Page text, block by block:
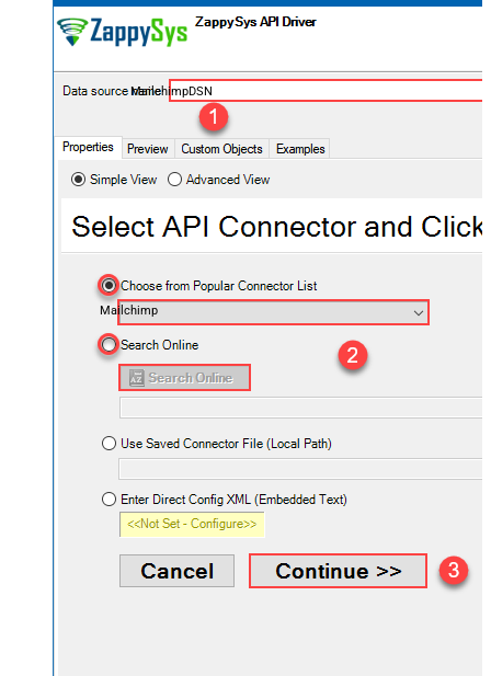
MailchimpDSN
Mailchimp